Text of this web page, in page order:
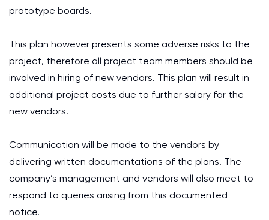
prototype boards.
This plan however presents some adverse risks to the
project, therefore all project team members should be
involved in hiring of new vendors. This plan will result in
additional project costs due to further salary for the
new vendors.
Communication will be made to the vendors by
delivering written documentations of the plans. The
company’s management and vendors will also meet to
respond to queries arising from this documented
notice.